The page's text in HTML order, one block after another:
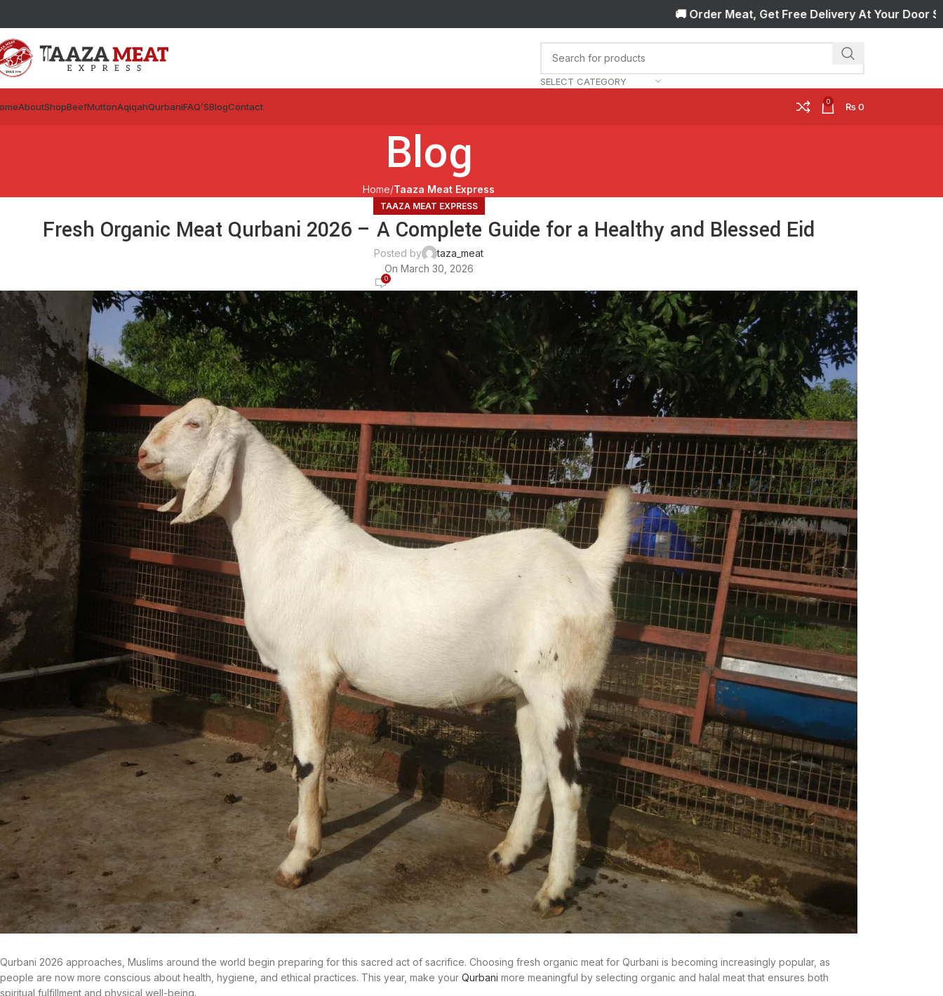
🚚 Order Meat, Get Free Delivery At Your Door Step! 🚚
SELECT CATEGORY
AboutShopBeefMuttonAqiqahQurbaniFAQ’SBlogContact 0 ₨0
Blog
Home Taaza Meat Express
TAAZA MEAT EXPRESS
Fresh Organic Meat Qurbani 2026 – A Complete Guide for a Healthy and Blessed Eid
Posted by
taza_meat
On March 30, 2026
0
Qurbani 2026 approaches, Muslims around the world begin preparing for this sacred act of sacrifice. Choosing fresh organic meat for Qurbani is becoming increasingly popular, as
people are now more conscious about health, hygiene, and ethical practices. This year, make your Qurbani more meaningful by selecting organic and halal meat that ensures both
spiritual fulfillment and physical well-being.